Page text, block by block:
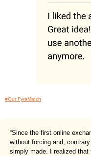
#Our FyraMatch
“Since the first online
without forcing and,
simply made. I realized that